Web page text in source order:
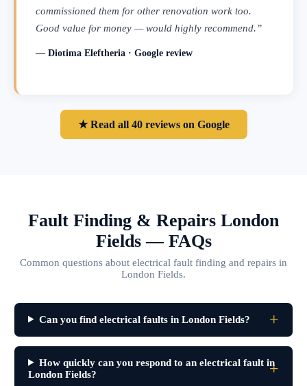
commissioned them for other renovation work too.
Good value for money — would highly recommend.”
— Diotima Eleftheria · Google review
★ Read all 40 reviews on Google
Fault Finding & Repairs London
Fields — FAQs
Common questions about electrical fault finding and repairs in
London Fields.
Can you find electrical faults in London Fields?
How quickly can you respond to an electrical fault in
London Fields?